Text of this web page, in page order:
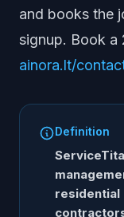
ServiceTitan
Who
ServiceTitan vs
How to Evaluate
Frequently
and books the
signup. Book a
ainora.lt/
Definition
residential